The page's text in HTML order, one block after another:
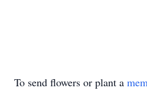
To send flowers or plant a